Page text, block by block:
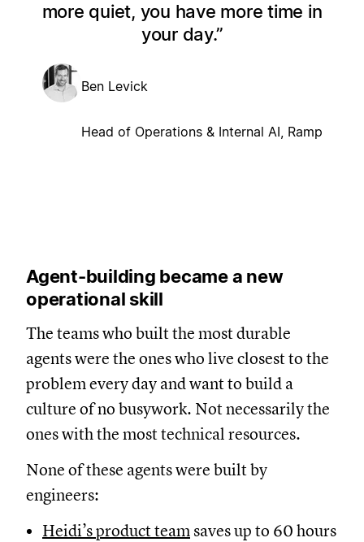
more quiet, you have more time in
your day.
Ben Levick
Head of Operations & Internal AI, Ramp
Agent-building became a new
operational skill
The teams who built the most durable
agents were the ones who live closest to the
problem every day and want to build a
culture of no busywork. Not necessarily the
ones with the most technical resources.
None of these agents were built by
engineers:
Heidi’s product team saves up to 60 hours